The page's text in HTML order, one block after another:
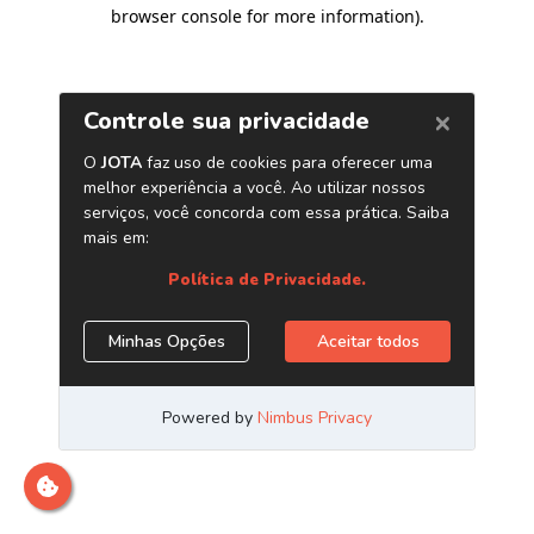
browser console for more information).